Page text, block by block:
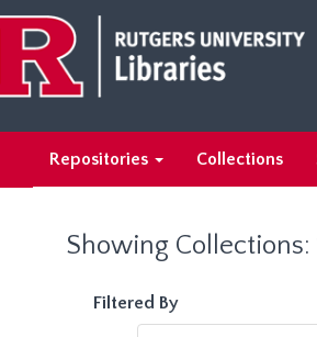
main
content
search
results
Repositories Collections
Showing Collections:
Filtered By